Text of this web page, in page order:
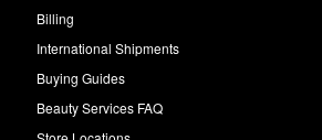
Billing
International Shipments
Buying Guides
Beauty Services FAQ